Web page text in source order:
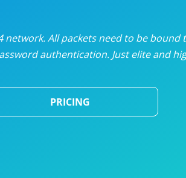
Dedicated proxies
network. All packets need to be
authentication. Just elite and
PRICING